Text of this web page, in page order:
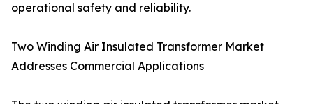
operational safety and reliability.
Two Winding Air Insulated Transformer Market
Addresses Commercial Applications